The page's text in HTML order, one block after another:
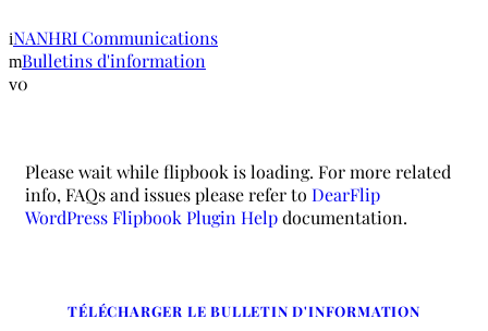
NANHRI Communications
Bulletins d'information
0
Please wait while flipbook is loading. For more related
info, FAQs and issues please refer to DearFlip
WordPress Flipbook Plugin Helpdocumentation.
TÉLÉCHARGER LE BULLETIN D'INFORMATION